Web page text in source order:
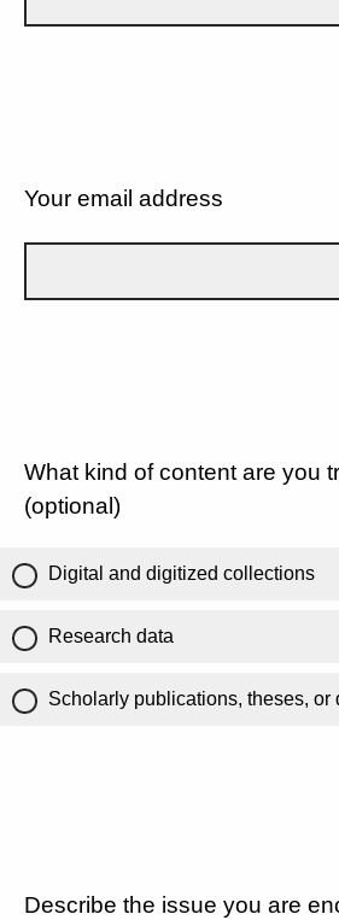
Your email address
What kind of content are you
(optional)
Digital and digitized collections
Research data
Scholarly publications, theses, or
Describe the issue you are